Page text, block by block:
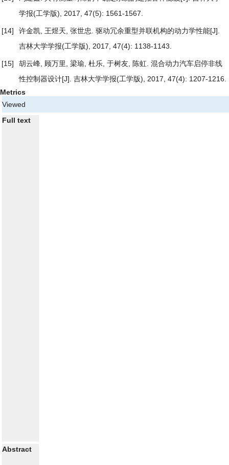
学报(工学版), 2017, 47(5): 1561-1567.
[14] 许金凯, 王煜天, 张世忠. 驱动冗余重型并联机构的动力学性能[J].
吉林大学学报(工学版), 2017, 47(4): 1138-1143.
[15] 胡云峰, 顾万里, 梁瑜, 杜乐, 于树友, 陈虹. 混合动力汽车启停非线
性控制器设计[J]. 吉林大学学报(工学版), 2017, 47(4): 1207-1216.
Metrics
Viewed
Full text
Abstract